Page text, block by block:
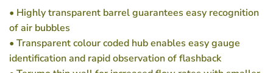
• Highly transparent barrel guarantees easy recognition
of air bubbles
• Transparent colour coded hub enables easy gauge
identification and rapid observation of flashback